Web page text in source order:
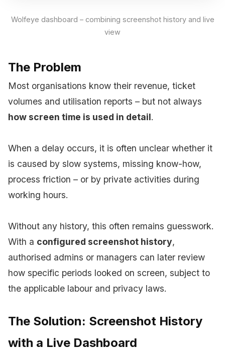
Wolfeye dashboard – combining screenshot history and live
view
The Problem
Most organisations know their revenue, ticket
volumes and utilisation reports – but not always
how screen time is used in detail.
When a delay occurs, it is often unclear whether it
is caused by slow systems, missing know-how,
process friction – or by private activities during
working hours.
Without any history, this often remains guesswork.
With a configured screenshot history,
authorised admins or managers can later review
how specific periods looked on screen, subject to
the applicable labour and privacy laws.
The Solution: Screenshot History
with a Live Dashboard